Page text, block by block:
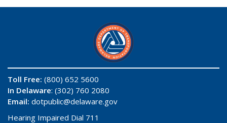
Toll Free: (800) 652 5600
In Delaware: (302) 760 2080
Email: dotpublic@delaware.gov
Hearing Impaired Dial 711